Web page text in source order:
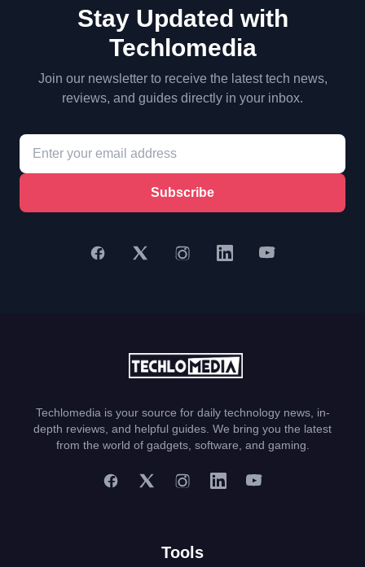
Stay Updated with
Techlomedia
Join our newsletter to receive the latest tech news,
reviews, and guides directly in your inbox.
Subscribe
Techlomedia is your source for daily technology news, in-
depth reviews, and helpful guides. We bring you the latest
from the world of gadgets, software, and gaming.
Tools